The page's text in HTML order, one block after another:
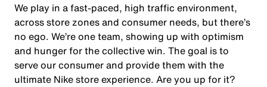
We play in a fast-paced, high traffic environment,
across store zones and consumer needs, but there’s
no ego. We’re one team, showing up with optimism
and hunger for the collective win. The goal is to
serve our consumer and provide them with the
ultimate Nike store experience. Are you up for it?